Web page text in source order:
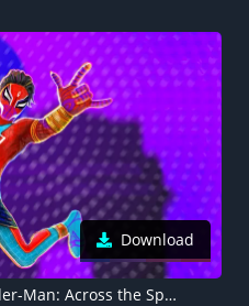
Download
Spider-Man: India, Spider-Man: Across the Spider-Verse, Marvel Comics, 2023 Movies, 5K